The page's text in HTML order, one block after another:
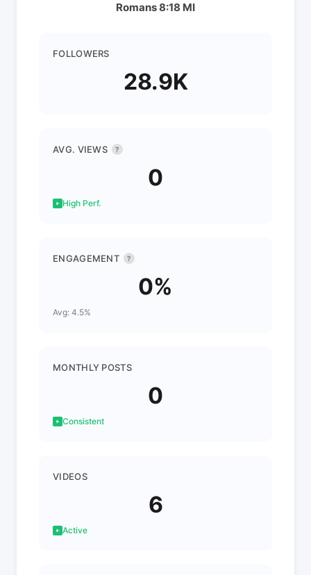
Romans 8:18 MI
FOLLOWERS
28.9K
AVG. VIEWS ?
0
High Perf.
ENGAGEMENT ?
0%
Avg: 4.5%
MONTHLY POSTS
0
Consistent
VIDEOS
6
Active